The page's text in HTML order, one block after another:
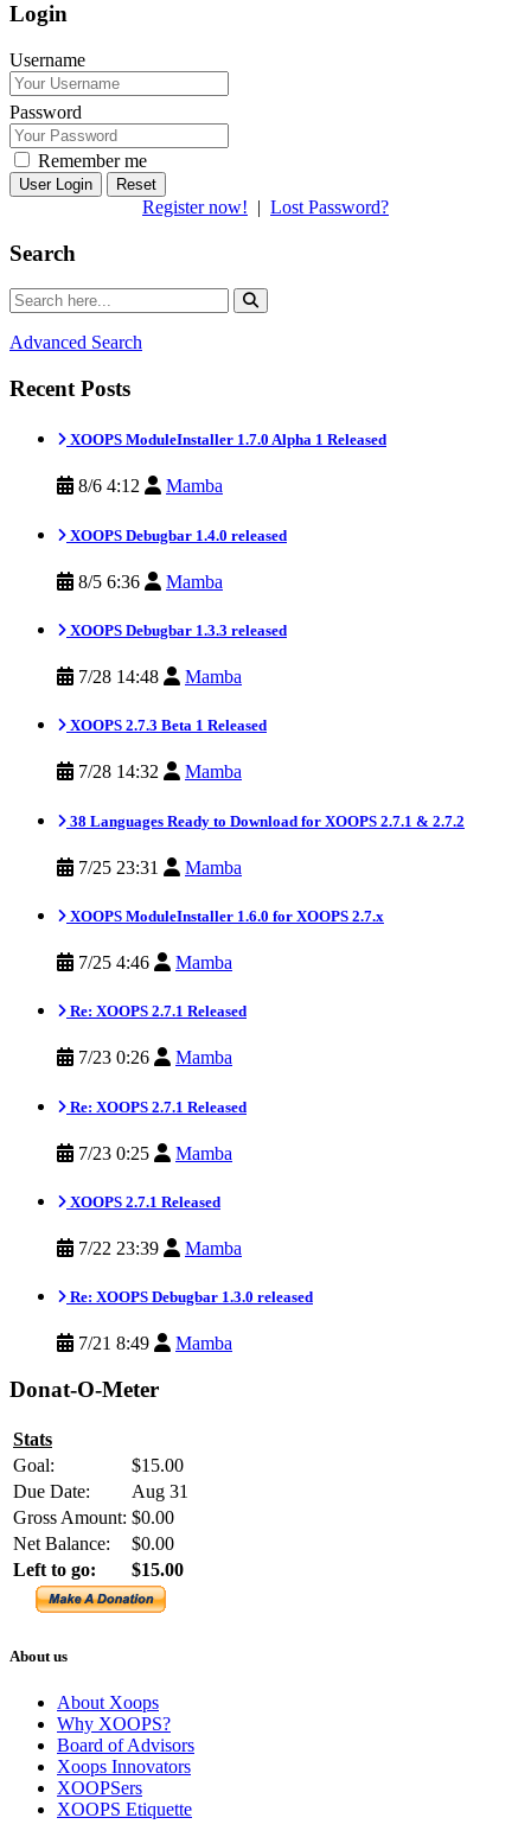
Login
Username
Password
Remember me
Reset
Register now! | Lost Password?
Search
Advanced Search
Recent Posts
XOOPS ModuleInstaller 1.7.0 Alpha 1 Released
8/6 4:12 Mamba
XOOPS Debugbar 1.4.0 released
8/5 6:36 Mamba
XOOPS Debugbar 1.3.3 released
7/28 14:48 Mamba
XOOPS 2.7.3 Beta 1 Released
7/28 14:32 Mamba
38 Languages Ready to Download for XOOPS 2.7.1 & 2.7.2
7/25 23:31 Mamba
XOOPS ModuleInstaller 1.6.0 for XOOPS 2.7.x
7/25 4:46 Mamba
Re: XOOPS 2.7.1 Released
7/23 0:26 Mamba
Re: XOOPS 2.7.1 Released
7/23 0:25 Mamba
XOOPS 2.7.1 Released
7/22 23:39 Mamba
Re: XOOPS Debugbar 1.3.0 released
7/21 8:49 Mamba
Donat-O-Meter
Stats
Goal:
$15.00
Due Date:
Aug 31
Gross Amount: $0.00
Net Balance:
$0.00
Left to go:
$15.00
About us
About Xoops
Why XOOPS?
Board of Advisors
Xoops Innovators
XOOPSers
XOOPS Etiquette